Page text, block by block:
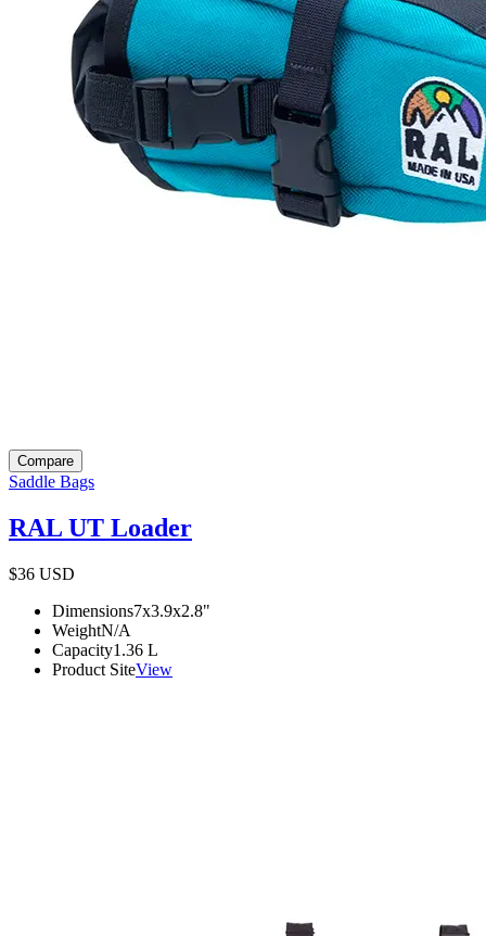
Compare
Saddle Bags
RAL UT Loader
$36 USD
Dimensions7x3.9x2.8"
WeightN/A
Capacity1.36 L
Product SiteView